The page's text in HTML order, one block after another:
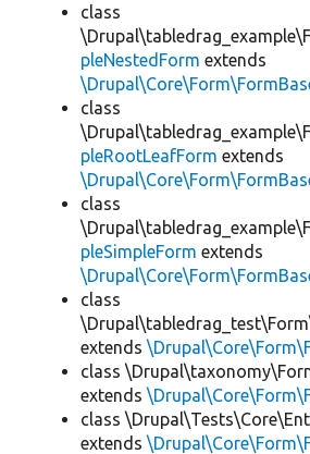
class
pleNestedForm extends
class
pleRootLeafForm extends
class
pleSimpleForm extends
class
extends
class
extends
class
extends